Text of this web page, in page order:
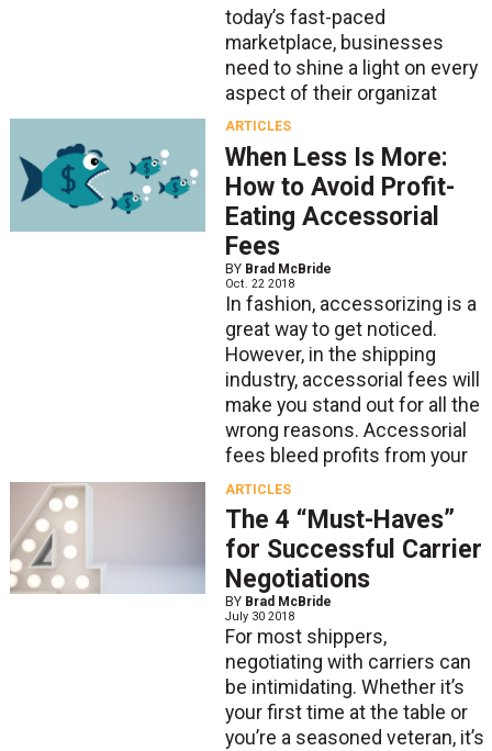
today’s fast-paced
marketplace, businesses
need to shine a light on every
aspect of their organizat
ARTICLES
When Less Is More:
How to Avoid Profit-
Eating Accessorial
Fees
BY Brad McBride
Oct. 22 2018
In fashion, accessorizing is a
great way to get noticed.
However, in the shipping
industry, accessorial fees will
make you stand out for all the
wrong reasons. Accessorial
fees bleed profits from your
ARTICLES
The 4 “Must-Haves”
for Successful Carrier
Negotiations
BY Brad McBride
July 30 2018
For most shippers,
negotiating with carriers can
be intimidating. Whether it’s
your first time at the table or
you’re a seasoned veteran, it’s